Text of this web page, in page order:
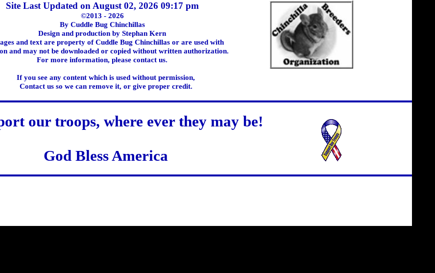
Site Last Updated on August 02, 2026 09:17 pm
©2013 - 2026
By Cuddle Bug Chinchillas
Design and production by Stephan Kern
and text are property of Cuddle Bug Chinchillas or are used with
and may not be downloaded or copied without written authorization.
For more information, please contact us.
If you see any content which is used without permission,
Contact us so we can remove it, or give proper credit.
our troops, where ever they may be!
God Bless America